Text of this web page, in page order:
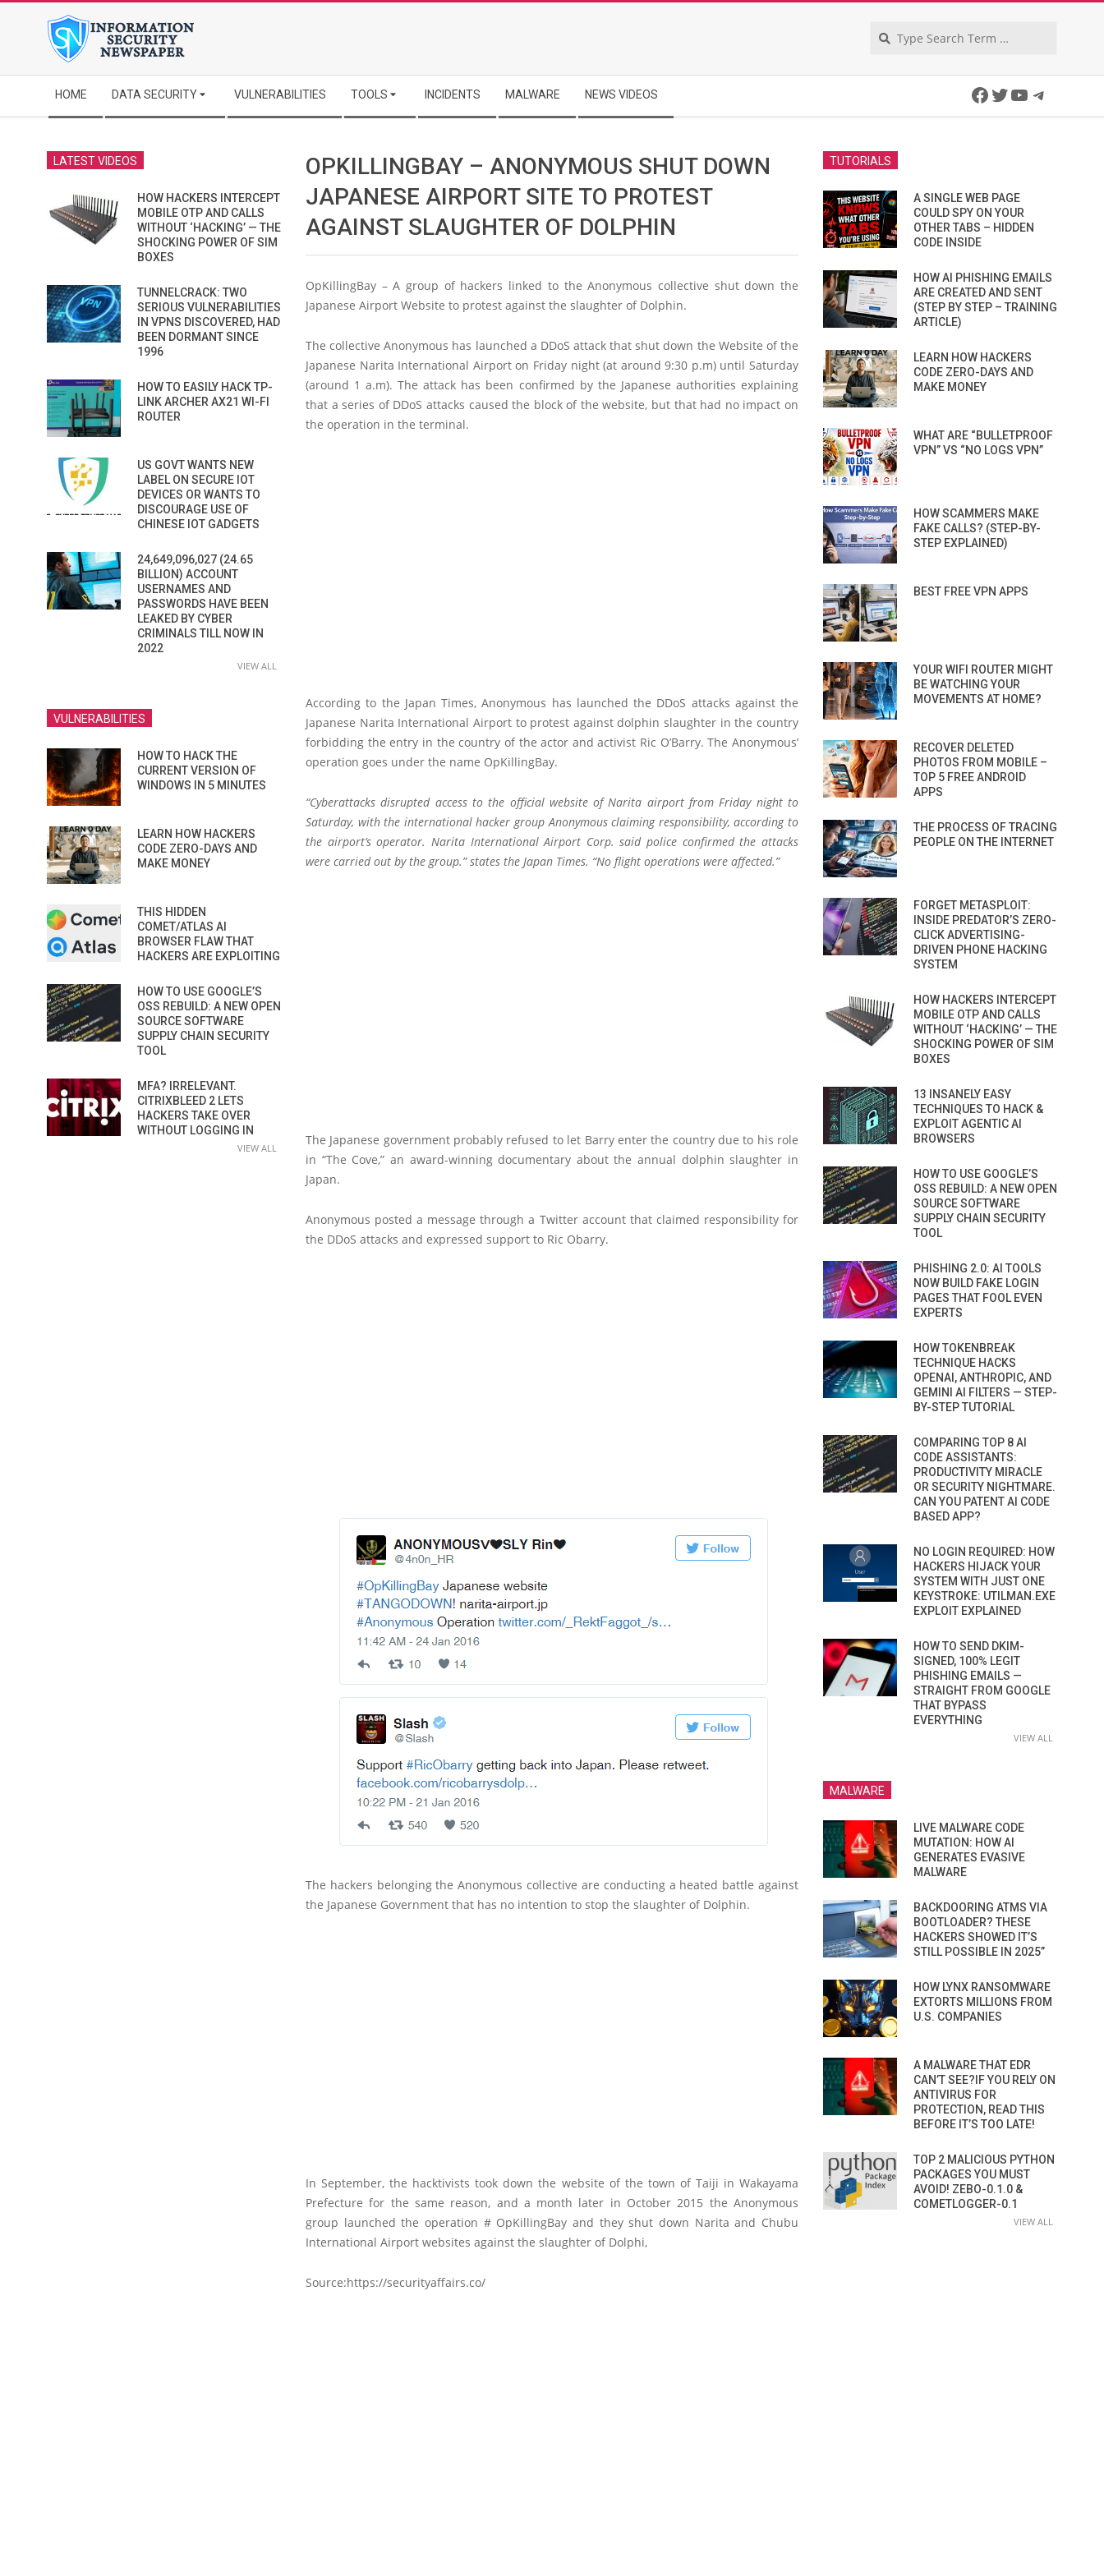
Navigation
Menu
HOME DATA SECURITY VULNERABILITIES TOOLS INCIDENTS MALWARE NEWS VIDEOS Facebook
Twitter
YouTube
OPKILLINGBAY – ANONYMOUS SHUT DOWN
JAPANESE AIRPORT SITE TO PROTEST
AGAINST SLAUGHTER OF DOLPHIN
OpKillingBay – A group of hackers linked to the Anonymous collective shut down the
Japanese Airport Website to protest against the slaughter of Dolphin.
The collective Anonymous has launched a DDoS attack that shut down the Website of the
Japanese Narita International Airport on Friday night (at around 9:30 p.m) until Saturday
(around 1 a.m). The attack has been confirmed by the Japanese authorities explaining
that a series of DDoS attacks caused the block of the website, but that had no impact on
the operation in the terminal.
According to the Japan Times, Anonymous has launched the DDoS attacks against the
Japanese Narita International Airport to protest against dolphin slaughter in the country
forbidding the entry in the country of the actor and activist Ric O’Barry. The Anonymous’
operation goes under the name OpKillingBay.
“Cyberattacks disrupted access to the official website of Narita airport from Friday night to
Saturday, with the international hacker group Anonymous claiming responsibility, according to
the airport’s operator. Narita International Airport Corp. said police confirmed the attacks
were carried out by the group.” states the Japan Times. “No flight operations were affected.”
The Japanese government probably refused to let Barry enter the country due to his role
in “The Cove,” an award-winning documentary about the annual dolphin slaughter in
Japan.
Anonymous posted a message through a Twitter account that claimed responsibility for
the DDoS attacks and expressed support to Ric Obarry.
The hackers belonging the Anonymous collective are conducting a heated battle against
the Japanese Government that has no intention to stop the slaughter of Dolphin.
In September, the hacktivists took down the website of the town of Taiji in Wakayama
Prefecture for the same reason, and a month later in October 2015 the Anonymous
group launched the operation # OpKillingBay and they shut down Narita and Chubu
International Airport websites against the slaughter of Dolphi,
Source:https://securityaffairs.co/
LATEST VIDEOS
HOW HACKERS INTERCEPT
MOBILE OTP AND CALLS
WITHOUT ‘HACKING’ — THE
SHOCKING POWER OF SIM
BOXES
TUNNELCRACK: TWO
SERIOUS VULNERABILITIES
IN VPNS DISCOVERED, HAD
BEEN DORMANT SINCE
1996
HOW TO EASILY HACK TP-
LINK ARCHER AX21 WI-FI
ROUTER
US GOVT WANTS NEW
LABEL ON SECURE IOT
DEVICES OR WANTS TO
DISCOURAGE USE OF
CHINESE IOT GADGETS
24,649,096,027 (24.65
BILLION) ACCOUNT
USERNAMES AND
PASSWORDS HAVE BEEN
LEAKED BY CYBER
CRIMINALS TILL NOW IN
2022
VIEW ALL
VULNERABILITIES
HOW TO HACK THE
CURRENT VERSION OF
WINDOWS IN 5 MINUTES
LEARN HOW HACKERS
CODE ZERO-DAYS AND
MAKE MONEY
THIS HIDDEN
COMET/ATLAS AI
BROWSER FLAW THAT
HACKERS ARE EXPLOITING
HOW TO USE GOOGLE’S
OSS REBUILD: A NEW OPEN
SOURCE SOFTWARE
SUPPLY CHAIN SECURITY
TOOL
MFA? IRRELEVANT.
CITRIXBLEED 2 LETS
HACKERS TAKE OVER
WITHOUT LOGGING IN
VIEW ALL
TUTORIALS
A SINGLE WEB PAGE
COULD SPY ON YOUR
OTHER TABS – HIDDEN
CODE INSIDE
HOW AI PHISHING EMAILS
ARE CREATED AND SENT
(STEP BY STEP – TRAINING
ARTICLE)
LEARN HOW HACKERS
CODE ZERO-DAYS AND
MAKE MONEY
WHAT ARE “BULLETPROOF
VPN” VS “NO LOGS VPN”
HOW SCAMMERS MAKE
FAKE CALLS? (STEP-BY-
STEP EXPLAINED)
BEST FREE VPN APPS
YOUR WIFI ROUTER MIGHT
BE WATCHING YOUR
MOVEMENTS AT HOME?
RECOVER DELETED
PHOTOS FROM MOBILE –
TOP 5 FREE ANDROID
APPS
THE PROCESS OF TRACING
PEOPLE ON THE INTERNET
FORGET METASPLOIT:
INSIDE PREDATOR’S ZERO-
CLICK ADVERTISING-
DRIVEN PHONE HACKING
SYSTEM
HOW HACKERS INTERCEPT
MOBILE OTP AND CALLS
WITHOUT ‘HACKING’ — THE
SHOCKING POWER OF SIM
BOXES
13 INSANELY EASY
TECHNIQUES TO HACK &
EXPLOIT AGENTIC AI
BROWSERS
HOW TO USE GOOGLE’S
OSS REBUILD: A NEW OPEN
SOURCE SOFTWARE
SUPPLY CHAIN SECURITY
TOOL
PHISHING 2.0: AI TOOLS
NOW BUILD FAKE LOGIN
PAGES THAT FOOL EVEN
EXPERTS
HOW TOKENBREAK
TECHNIQUE HACKS
OPENAI, ANTHROPIC, AND
GEMINI AI FILTERS — STEP-
BY-STEP TUTORIAL
COMPARING TOP 8 AI
CODE ASSISTANTS:
PRODUCTIVITY MIRACLE
OR SECURITY NIGHTMARE.
CAN YOU PATENT AI CODE
BASED APP?
NO LOGIN REQUIRED: HOW
HACKERS HIJACK YOUR
SYSTEM WITH JUST ONE
KEYSTROKE: UTILMAN.EXE
EXPLOIT EXPLAINED
HOW TO SEND DKIM-
SIGNED, 100% LEGIT
PHISHING EMAILS —
STRAIGHT FROM GOOGLE
THAT BYPASS
EVERYTHING
VIEW ALL
MALWARE
LIVE MALWARE CODE
MUTATION: HOW AI
GENERATES EVASIVE
MALWARE
BACKDOORING ATMS VIA
BOOTLOADER? THESE
HACKERS SHOWED IT’S
STILL POSSIBLE IN 2025”
HOW LYNX RANSOMWARE
EXTORTS MILLIONS FROM
U.S. COMPANIES
A MALWARE THAT EDR
CAN’T SEE?IF YOU RELY ON
ANTIVIRUS FOR
PROTECTION, READ THIS
BEFORE IT’S TOO LATE!
TOP 2 MALICIOUS PYTHON
PACKAGES YOU MUST
AVOID! ZEBO-0.1.0 &
COMETLOGGER-0.1
VIEW ALL